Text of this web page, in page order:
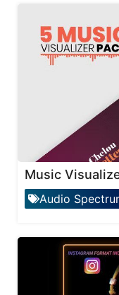
Music
Audio